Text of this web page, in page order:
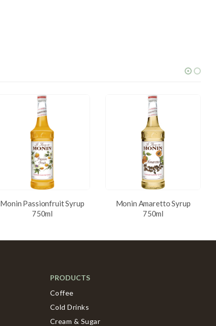
Monin Passionfruit Syrup
750ml
Monin Amaretto Syrup
750ml
PRODUCTS
Coffee
Cold Drinks
Cream & Sugar